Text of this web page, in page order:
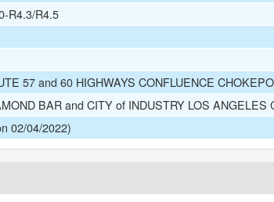
R4.3/R4.5
57 and 60 HIGHWAYS CONFLUENCE
BAR and CITY of INDUSTRY LOS ANGELES
02/04/2022)